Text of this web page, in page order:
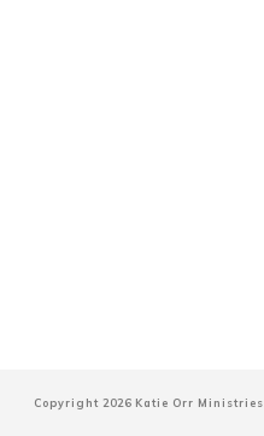
Copyright 2026 Katie Orr Ministries